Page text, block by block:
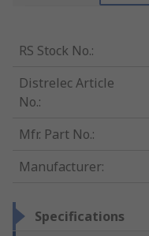
RS Stock No.:
Distrelec Article
No.:
Mfr. Part No.:
Manufacturer:
Specifications